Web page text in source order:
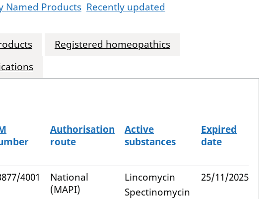
Named Products Recently updated
Registered homeopathics
Authorisation
route
Active
substances
Expired
date
4001
National
(MAPI)
Lincomycin
Spectinomycin
25/11/2025